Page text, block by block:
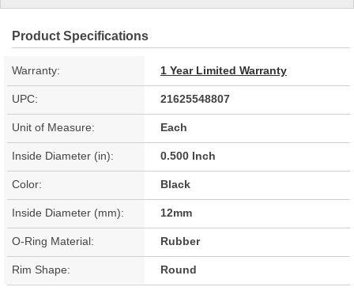
Product Specifications
Warranty: 1 Year Limited Warranty
UPC: 21625548807
Unit of Measure: Each
Inside Diameter (in): 0.500 Inch
Color: Black
Inside Diameter (mm): 12mm
O-Ring Material: Rubber
Rim Shape: Round